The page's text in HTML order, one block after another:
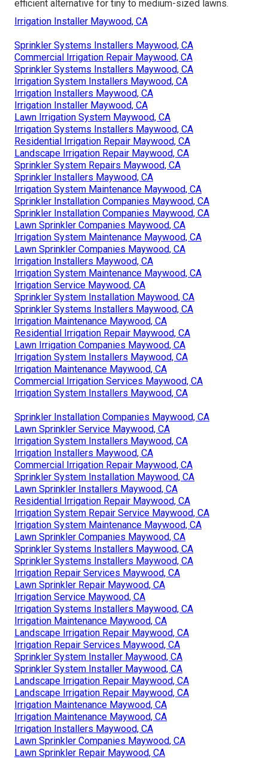
efficient alternative for tiny to medium-sized lawns.
Irrigation Installer Maywood, CA
Sprinkler Systems Installers Maywood, CA
Commercial Irrigation Repair Maywood, CA
Sprinkler Systems Installers Maywood, CA
Irrigation System Installers Maywood, CA
Irrigation Installers Maywood, CA
Irrigation Installer Maywood, CA
Lawn Irrigation System Maywood, CA
Irrigation Systems Installers Maywood, CA
Residential Irrigation Repair Maywood, CA
Landscape Irrigation Repair Maywood, CA
Sprinkler System Repairs Maywood, CA
Sprinkler Installers Maywood, CA
Irrigation System Maintenance Maywood, CA
Sprinkler Installation Companies Maywood, CA
Sprinkler Installation Companies Maywood, CA
Lawn Sprinkler Companies Maywood, CA
Irrigation System Maintenance Maywood, CA
Lawn Sprinkler Companies Maywood, CA
Irrigation Installers Maywood, CA
Irrigation System Maintenance Maywood, CA
Irrigation Service Maywood, CA
Sprinkler System Installation Maywood, CA
Sprinkler Systems Installers Maywood, CA
Irrigation Maintenance Maywood, CA
Residential Irrigation Repair Maywood, CA
Lawn Irrigation Companies Maywood, CA
Irrigation System Installers Maywood, CA
Irrigation Maintenance Maywood, CA
Commercial Irrigation Services Maywood, CA
Irrigation System Installers Maywood, CA
Sprinkler Installation Companies Maywood, CA
Lawn Sprinkler Service Maywood, CA
Irrigation System Installers Maywood, CA
Irrigation Installers Maywood, CA
Commercial Irrigation Repair Maywood, CA
Sprinkler System Installation Maywood, CA
Lawn Sprinkler Installers Maywood, CA
Residential Irrigation Repair Maywood, CA
Irrigation System Repair Service Maywood, CA
Irrigation System Maintenance Maywood, CA
Lawn Sprinkler Companies Maywood, CA
Sprinkler Systems Installers Maywood, CA
Sprinkler Systems Installers Maywood, CA
Irrigation Repair Services Maywood, CA
Lawn Sprinkler Repair Maywood, CA
Irrigation Service Maywood, CA
Irrigation Systems Installers Maywood, CA
Irrigation Maintenance Maywood, CA
Landscape Irrigation Repair Maywood, CA
Irrigation Repair Services Maywood, CA
Sprinkler System Installer Maywood, CA
Sprinkler System Installer Maywood, CA
Landscape Irrigation Repair Maywood, CA
Landscape Irrigation Repair Maywood, CA
Irrigation Maintenance Maywood, CA
Irrigation Maintenance Maywood, CA
Irrigation Installers Maywood, CA
Lawn Sprinkler Companies Maywood, CA
Lawn Sprinkler Repair Maywood, CA